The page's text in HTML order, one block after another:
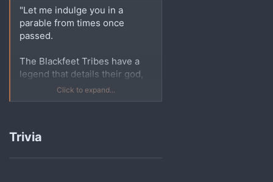
"Let me indulge you in a
parable from times once
passed.
The Blackfeet Tribes have a
legend that details their god,
The Old Man, who created the
Pronghorn on the slopes of
animal loose, its uncanny
Click to expand...
Trivia